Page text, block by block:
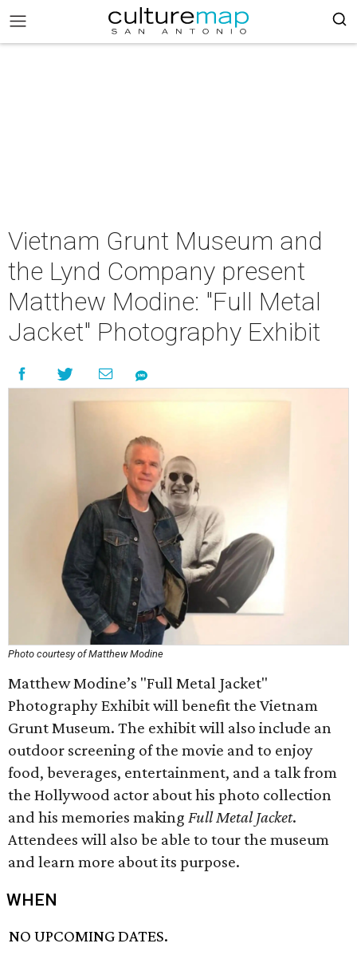
Vietnam Grunt Museum and
the Lynd Company present
Matthew Modine: "Full Metal
Jacket" Photography Exhibit
Photo courtesy of Matthew Modine
Matthew Modine’s "Full Metal Jacket"
Photography Exhibit will benefit the Vietnam
Grunt Museum. The exhibit will also include an
outdoor screening of the movie and to enjoy
food, beverages, entertainment, and a talk from
the Hollywood actor about his photo collection
and his memories making Full Metal Jacket.
Attendees will also be able to tour the museum
and learn more about its purpose.
WHEN
NO UPCOMING DATES.